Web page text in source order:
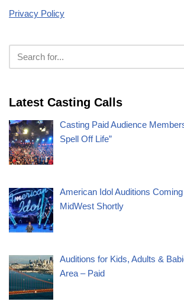
Privacy Policy
Latest Casting Calls
Casting Paid Audience
Spell Off Life”
American Idol Auditions
MidWest Shortly
Auditions for Kids, Adults &
Area – Paid